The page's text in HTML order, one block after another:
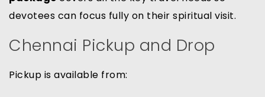
devotees can focus fully on their spiritual visit.
Chennai Pickup and Drop
Pickup is available from: